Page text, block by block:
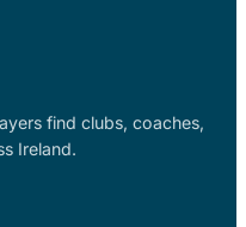
find clubs, coaches,
Ireland.